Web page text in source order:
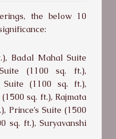
the below 10
Badal Mahal Suite
(1100 sq. ft.),
(1100 sq. ft.),
sq. ft.), Rajmata
Prince’s Suite (1500
sq. ft.), Suryavanshi